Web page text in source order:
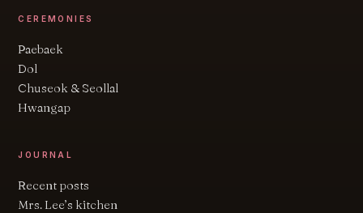
CEREMONIES
Paebaek
Dol
Chuseok & Seollal
Hwangap
JOURNAL
Recent posts
Mrs. Lee’s kitchen